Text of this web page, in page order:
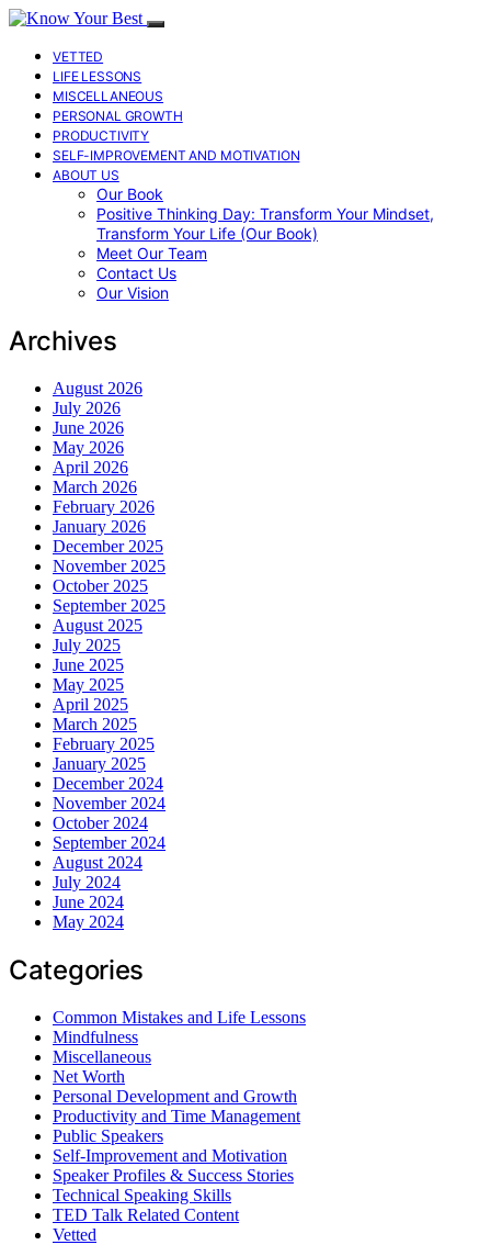
VETTED
LIFE LESSONS
MISCELLANEOUS
PERSONAL GROWTH
PRODUCTIVITY
SELF-IMPROVEMENT AND MOTIVATION
ABOUT US
Our Book
Positive Thinking Day: Transform Your Mindset,
Transform Your Life (Our Book)
Meet Our Team
Contact Us
Our Vision
Archives
August 2026
July 2026
June 2026
May 2026
April 2026
March 2026
February 2026
January 2026
December 2025
November 2025
October 2025
September 2025
August 2025
July 2025
June 2025
May 2025
April 2025
March 2025
February 2025
January 2025
December 2024
November 2024
October 2024
September 2024
August 2024
July 2024
June 2024
May 2024
Categories
Common Mistakes and Life Lessons
Mindfulness
Miscellaneous
Net Worth
Personal Development and Growth
Productivity and Time Management
Public Speakers
Self-Improvement and Motivation
Speaker Profiles & Success Stories
Technical Speaking Skills
TED Talk Related Content
Vetted